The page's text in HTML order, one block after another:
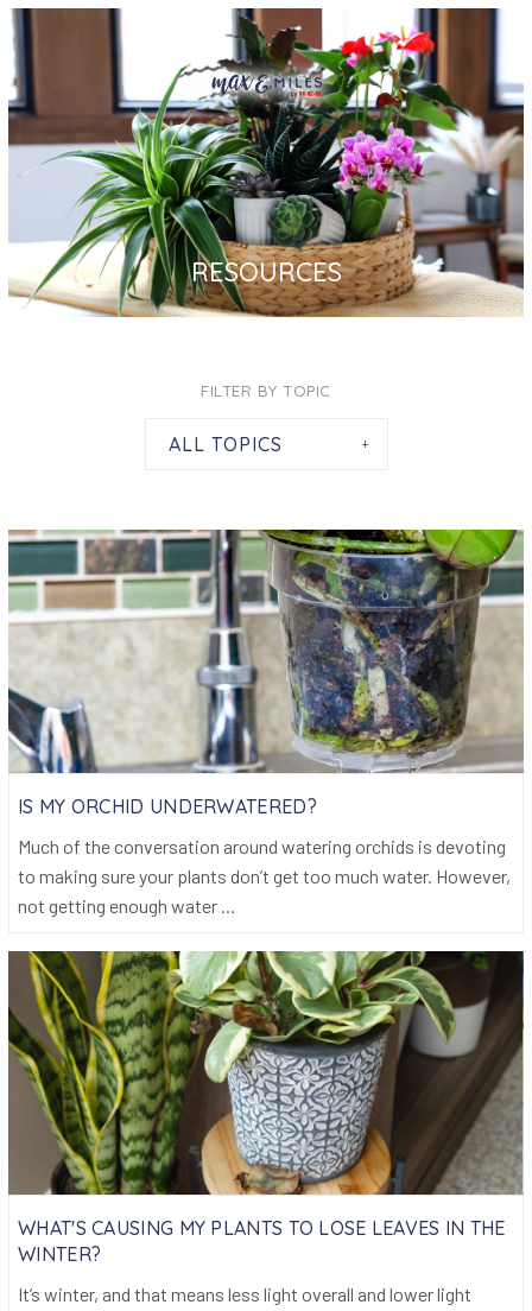
RESOURCES
FILTER BY TOPIC
ALL TOPICS
IS MY ORCHID UNDERWATERED?
Much of the conversation around watering orchids is devoting
to making sure your plants don’t get too much water. However,
not getting enough water ...
WHAT'S CAUSING MY PLANTS TO LOSE LEAVES IN THE
WINTER?
It’s winter, and that means less light overall and lower light